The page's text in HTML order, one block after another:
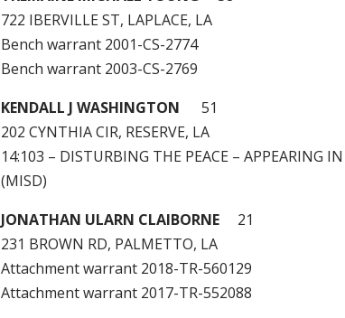
722 IBERVILLE ST, LAPLACE, LA
Bench warrant 2001-CS-2774
Bench warrant 2003-CS-2769
KENDALL J WASHINGTON
51
202 CYNTHIA CIR, RESERVE, LA
14:103 – DISTURBING THE PEACE – APPEARING
(MISD)
JONATHAN ULARN CLAIBORNE 21
231 BROWN RD, PALMETTO, LA
Attachment warrant 2018-TR-560129
Attachment warrant 2017-TR-552088